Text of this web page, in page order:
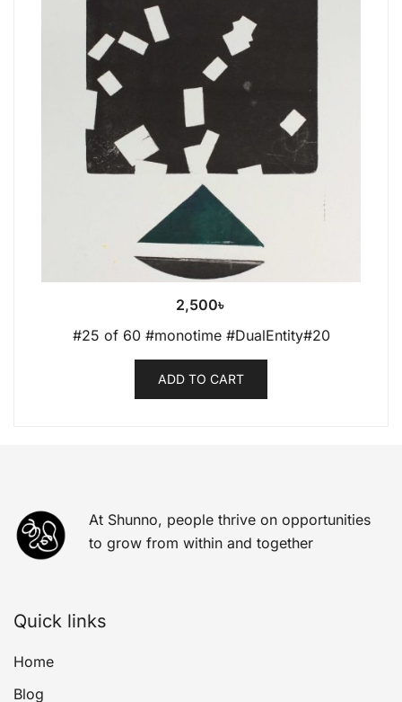
2,500৳
#25 of 60 #monotime #DualEntity#20
ADD TO CART
At Shunno, people thrive on opportunities
to grow from within and together
Quick links
Home
Blog